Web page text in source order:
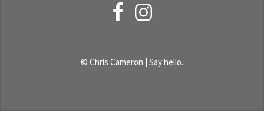
Facebook
© Chris Cameron | Say hello.